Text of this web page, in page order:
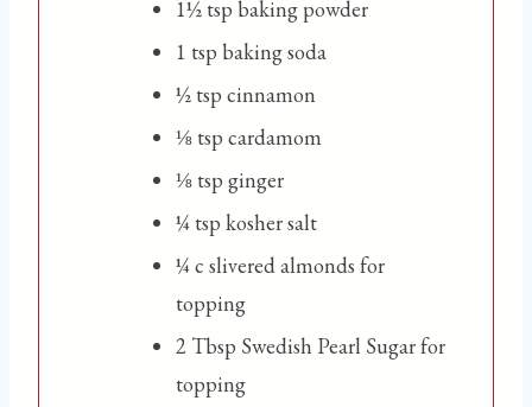
1½ tsp baking powder
1 tsp baking soda
½ tsp cinnamon
⅛ tsp cardamom
⅛ tsp ginger
¼ tsp kosher salt
¼c slivered almonds for
topping
2 Tbsp Swedish Pearl Sugar for
topping